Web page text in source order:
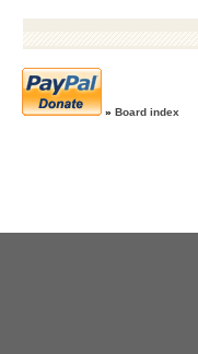
» Board index